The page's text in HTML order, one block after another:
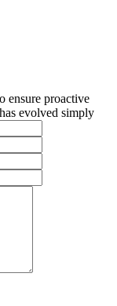
ensure proactive
evolved simply